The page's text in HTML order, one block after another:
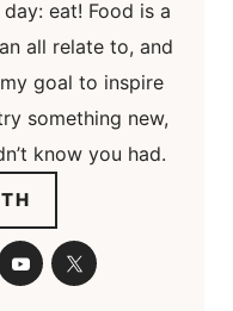
eat! Food is a
all relate to, and
goal to inspire
something new,
know you had.